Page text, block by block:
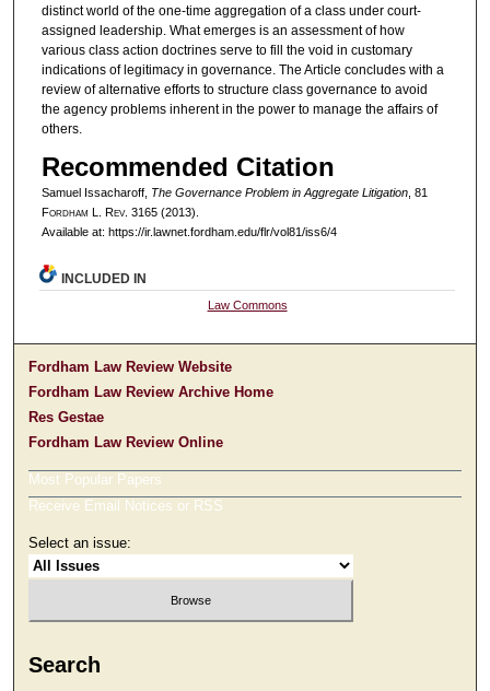
distinct world of the one-time aggregation of a class under court-
assigned leadership. What emerges is an assessment of how
various class action doctrines serve to fill the void in customary
indications of legitimacy in governance. The Article concludes with a
review of alternative efforts to structure class governance to avoid
the agency problems inherent in the power to manage the affairs of
others.
Recommended Citation
Samuel Issacharoff, The Governance Problem in Aggregate Litigation, 81
Fordham L. Rev. 3165 (2013).
Available at: https://ir.lawnet.fordham.edu/flr/vol81/iss6/4
INCLUDED IN
Law Commons
Fordham Law Review Website
Fordham Law Review Archive Home
Res Gestae
Fordham Law Review Online
Most Popular Papers
Receive Email Notices or RSS
Select an issue:
Search